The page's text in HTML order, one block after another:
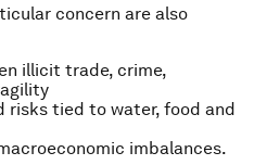
concern are also
illicit trade, crime,
risks tied to water, food and
imbalances.